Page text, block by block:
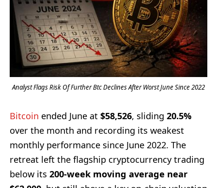
Analyst Flags Risk Of Further Btc Declines After Worst June Since 2022
Bitcoin ended June at $58,526, sliding 20.5%
over the month and recording its weakest
monthly performance since June 2022. The
retreat left the flagship cryptocurrency trading
below its 200-week moving average near